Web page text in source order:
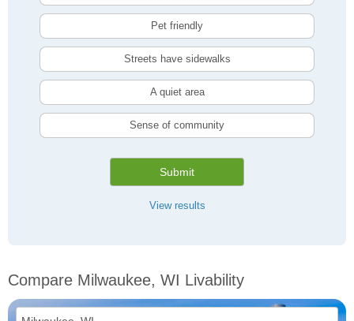
Pet friendly
Streets have sidewalks
A quiet area
Sense of community
Submit
View results
Compare Milwaukee, WI Livability